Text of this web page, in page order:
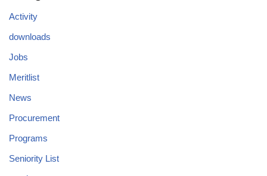
Activity
downloads
Jobs
Meritlist
News
Procurement
Programs
Seniority List